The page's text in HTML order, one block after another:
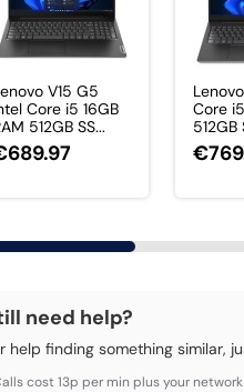
V15 G5
Core i5 16GB
512GB SS...
Core
512GB
need help?
help finding something similar,
cost 13p per min plus your